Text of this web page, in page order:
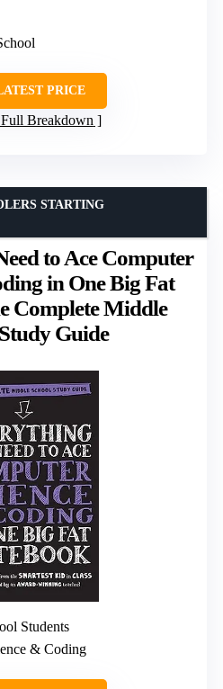
PRICE
Breakdown
to Ace Computer
in One Big Fat
Complete Middle
Guide
STARTING
Students
& Coding